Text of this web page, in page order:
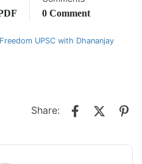
0 Comment
UPSC with Dhananjay
Share: